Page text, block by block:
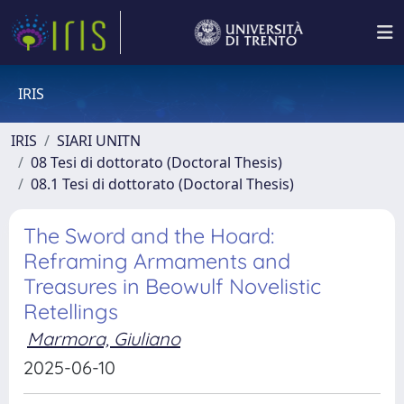
IRIS
IRIS
SIARI UNITN
08 Tesi di dottorato (Doctoral Thesis)
08.1 Tesi di dottorato (Doctoral Thesis)
The Sword and the Hoard:
Reframing Armaments and
Treasures in Beowulf Novelistic
Retellings
Marmora, Giuliano
2025-06-10